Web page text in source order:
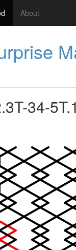
About
34-